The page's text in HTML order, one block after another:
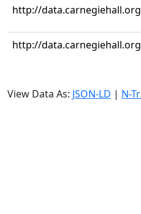
http://
http://
View Data As: JSON-LD | N-